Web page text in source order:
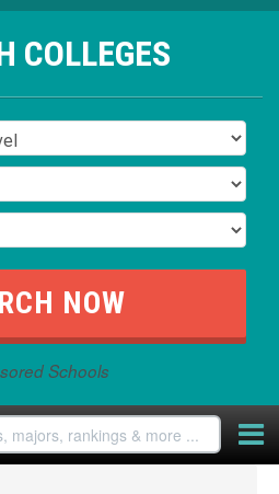
COLLEGES
Schools